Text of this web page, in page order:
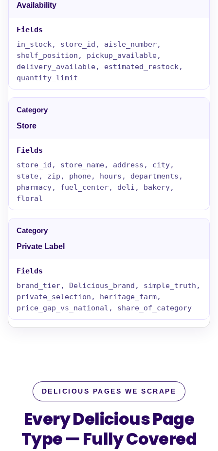
Availability
in_stock, store_id, aisle_number,
shelf_position, pickup_available,
delivery_available, estimated_restock,
quantity_limit
Store
store_id, store_name, address, city,
state, zip, phone, hours, departments,
pharmacy, fuel_center, deli, bakery,
floral
Private Label
brand_tier, Delicious_brand, simple_truth,
private_selection, heritage_farm,
price_gap_vs_national, share_of_category
DELICIOUS PAGES WE SCRAPE
Every Delicious Page
Type —Fully Covered